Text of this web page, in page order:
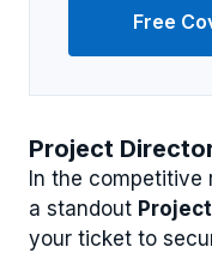
Project
In the
a standout
your ticket to
Free